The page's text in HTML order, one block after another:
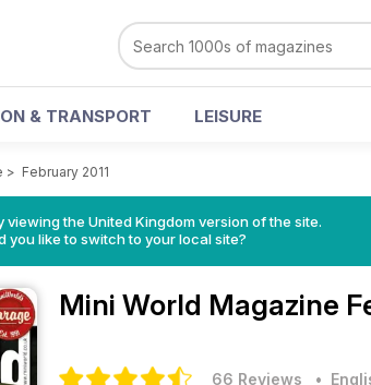
& TRANSPORT LEISURE
> February 2011
viewing the United Kingdom version of the site.
you like to switch to your local site?
Mini World Magazine
66 Reviews •